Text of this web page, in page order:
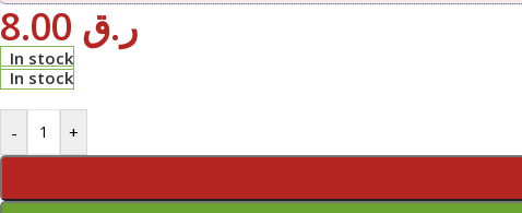
ر.ق
In stock
In stock
- +